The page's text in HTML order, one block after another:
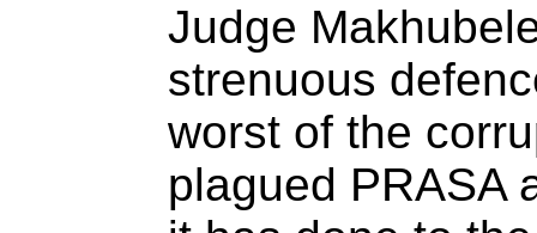
Judge
strenuous
worst of the
plagued PRASA